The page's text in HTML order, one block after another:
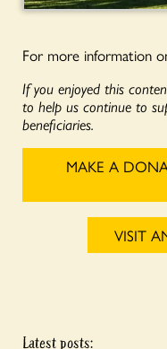
For more information
If you enjoyed this
to help us continue to
beneficiaries.
MAKE A
VISIT
Latest posts: